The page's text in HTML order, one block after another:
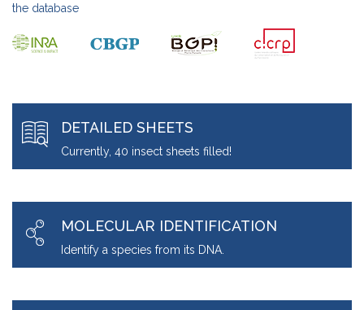
the database
DETAILED SHEETS
Currently, 40 insect sheets filled!
MOLECULAR IDENTIFICATION
Identify a species from its DNA.